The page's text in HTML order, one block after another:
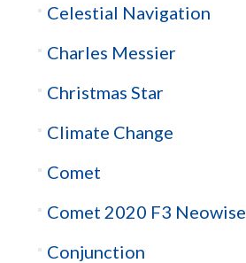
Celestial Navigation
Charles Messier
Christmas Star
Climate Change
Comet
Comet 2020 F3 Neowise
Conjunction